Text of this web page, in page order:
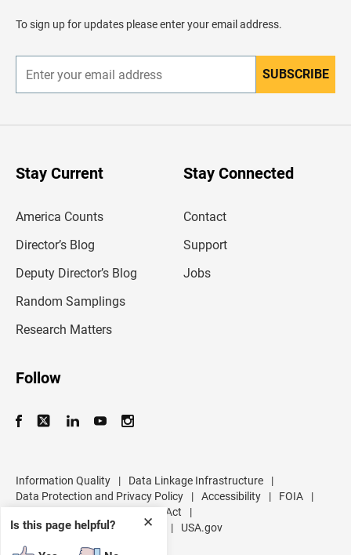
✕
Is this page helpful?
d
e
To sign up for updates please enter your email address.
n
r
SUBSCRIBE
Stay Current
America Counts
Director’s Blog
Deputy Director’s Blog
Random Samplings
Research Matters
Stay Connected
Contact
Support
Jobs
Follow
Information Quality | Data Linkage Infrastructure
|
Data Protection and Privacy Policy
| Accessibility | FOIA
|
No FEAR Act
|
U.S. Department of Commerce
| USA.gov